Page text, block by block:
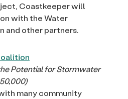
Coastkeeper will
with the Water
and other partners.
Potential for Stormwater
many community